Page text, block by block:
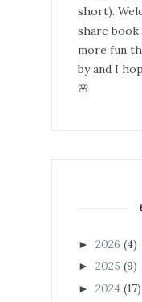
short).
share book
more fun
by and I
🌸
► 2026 (4)
► 2025 (9)
► 2024 (17)